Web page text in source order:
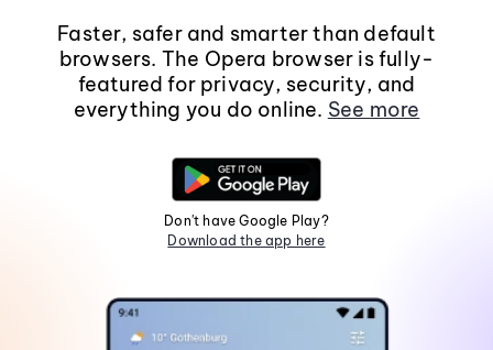
Faster, safer and smarter than default
browsers. The Opera browser is fully-
featured for privacy, security, and
everything you do online. See more
Don't have Google Play?
Download the app here